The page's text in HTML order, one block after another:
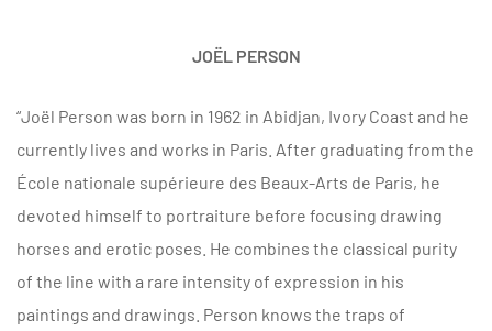
JOËL PERSON
“Joël Person was born in 1962 in Abidjan, Ivory Coast and he
currently lives and works in Paris. After graduating from the
École nationale supérieure des Beaux-Arts de Paris, he
devoted himself to portraiture before focusing drawing
horses and erotic poses. He combines the classical purity
of the line with a rare intensity of expression in his
paintings and drawings. Person knows the traps of